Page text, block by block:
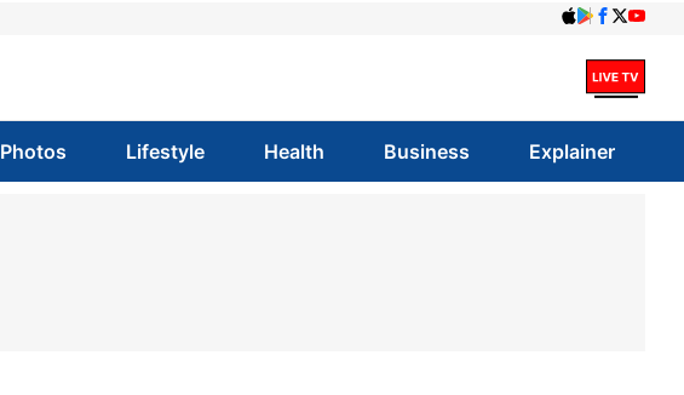
Photos Lifestyle Health Business Explainer